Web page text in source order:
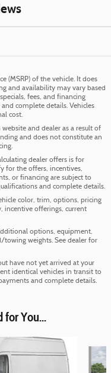
(MSRP) of the vehicle. It does
and availability may vary based
fees, and financing
complete details. Vehicles
cost.
and dealer as a result of
and does not constitute an
dealer offers is for
for the offers, incentives,
or financing are subject to
and complete details.
color, trim, options, pricing
incentive offerings, current
options, equipment,
towing weights. See dealer for
have not yet arrived at your
identical vehicles in transit to
and complete details.
for You...